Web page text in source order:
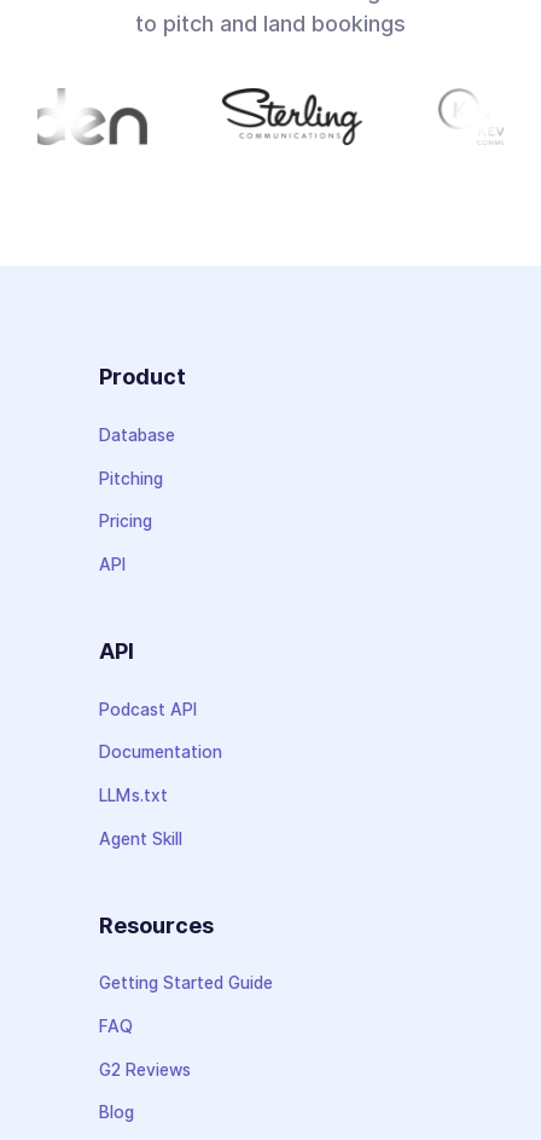
to pitch and land bookings
Product
Database
Pitching
Pricing
API
API
Podcast API
Documentation
LLMs.txt
Agent Skill
Resources
Getting Started Guide
FAQ
G2 Reviews
Blog